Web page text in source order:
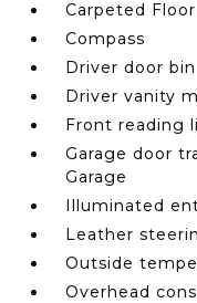
Carpeted
Compass
Driver door bin
Driver vanity
Front reading
Garage door
Garage
Illuminated
Leather
Outside
Overhead